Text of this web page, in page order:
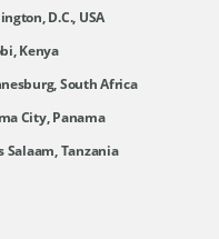
D.C., USA
Kenya
South Africa
City, Panama
Salaam, Tanzania